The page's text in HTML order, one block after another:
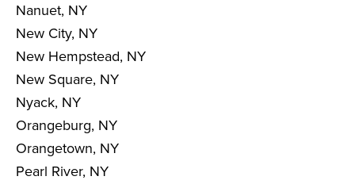
Nanuet, NY
New City, NY
New Hempstead, NY
New Square, NY
Nyack, NY
Orangeburg, NY
Orangetown, NY
Pearl River, NY